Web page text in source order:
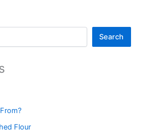
Search
Flour